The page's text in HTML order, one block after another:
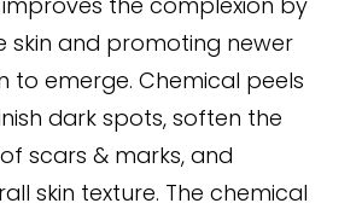
skin and promoting newer
to emerge. Chemical peels
dark spots, soften the
scars & marks, and
skin texture. The chemical